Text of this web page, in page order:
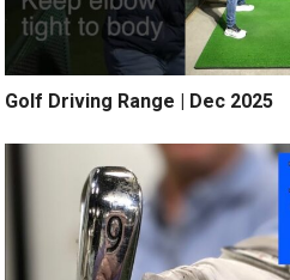
Golf Driving Range | Dec 2025